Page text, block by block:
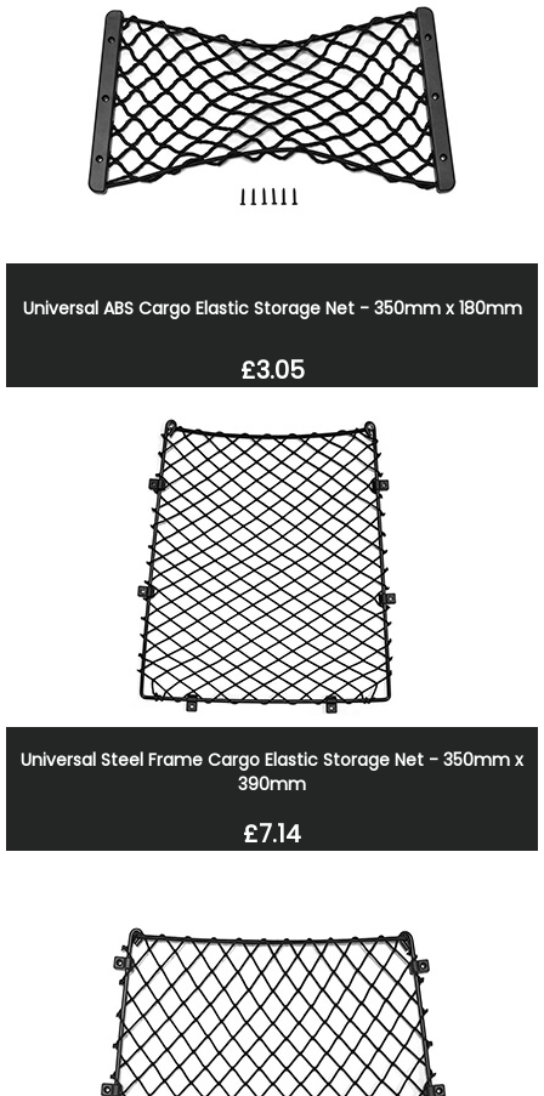
Universal ABS Cargo Elastic Storage Net - 350mm x 180mm
£3.05
Universal Steel Frame Cargo Elastic Storage Net - 350mm x
390mm
£7.14